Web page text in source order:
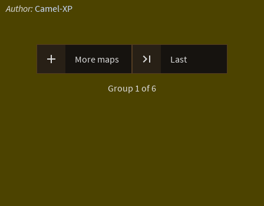
Author: Camel-XP
 More maps  Last
Group 1 of 6